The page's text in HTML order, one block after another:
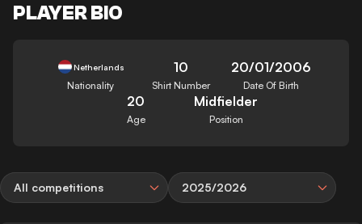
PLAYER BIO
Netherlands
Nationality
10
Shirt Number
20/01/2006
Date Of Birth
20
Age
Midfielder
Position
All competitions 2025/2026